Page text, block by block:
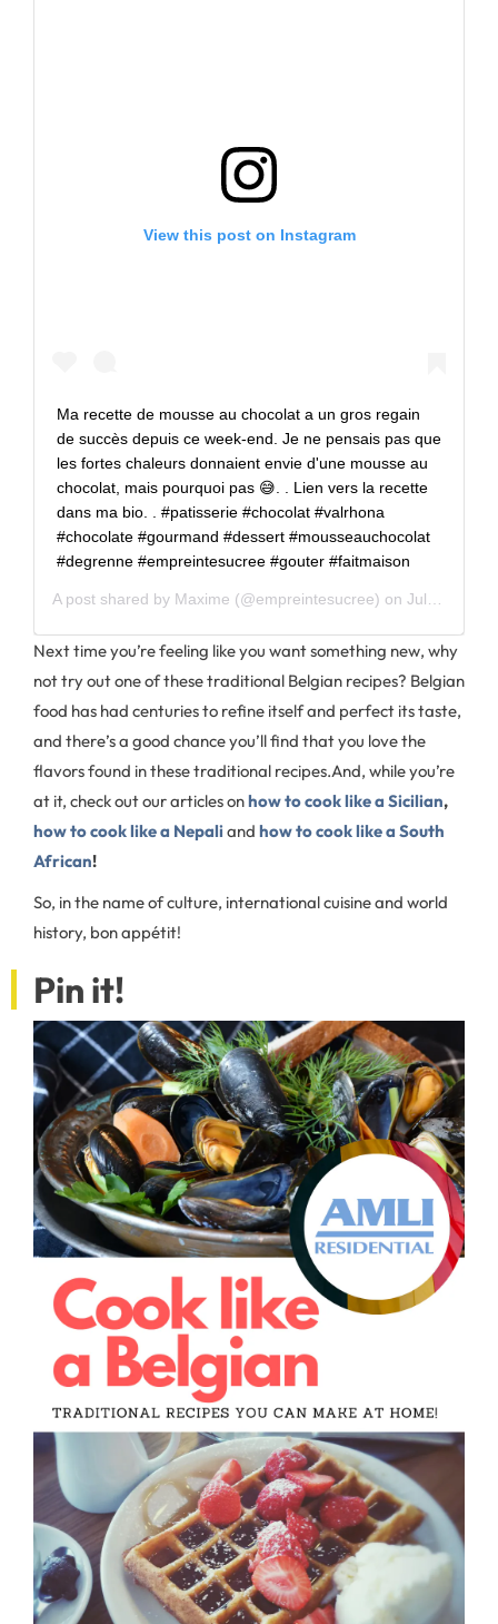
View this post on Instagram
Ma recette de mousse au chocolat a un gros regain
de succès depuis ce week-end. Je ne pensais pas que
les fortes chaleurs donnaient envie d'une mousse au
chocolat, mais pourquoi pas 😅. . Lien vers la recette
dans ma bio. . #patisserie #chocolat #valrhona
#chocolate #gourmand #dessert #mousseauchocolat
#degrenne #empreintesucree #gouter #faitmaison
A post shared by Maxime (@empreintesucree) on Jul 29, 2020 at 6:33am PDT
Next time you’re feeling like you want something new, why
not try out one of these traditional Belgian recipes? Belgian
food has had centuries to refine itself and perfect its taste,
and there’s a good chance you’ll find that you love the
flavors found in these traditional recipes.And, while you’re
at it, check out our articles onhow to cook like a Sicilian,
how to cook like a Nepaliand how to cook like a South
African!
So, in the name of culture, international cuisine and world
history, bon appétit!
Pin it!